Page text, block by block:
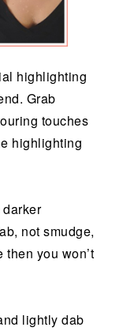
highlighting
Grab
touches
highlighting
not smudge,
you won’t
lightly dab